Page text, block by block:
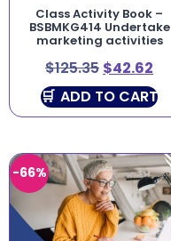
Class Activity Book –
BSBMKG414 Undertake
marketing activities
$125.35 $42.62
ADD TO CART
-66%